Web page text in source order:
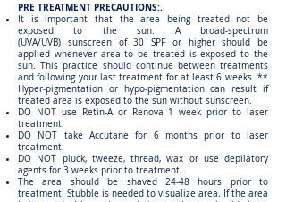
PRE TREATMENT PRECAUTIONS:.
It is important that the area being treated not be
exposed to the sun. A broad-spectrum
(UVA/UVB) sunscreen of 30 SPF or higher should be
applied whenever area to be treated is exposed to the
sun. This practice should continue between treatments
and following your last treatment for at least 6 weeks. **
Hyper-pigmentation or hypo-pigmentation can result if
treated area is exposed to the sun without sunscreen.
DO NOT use Retin-A or Renova 1 week prior to laser
treatment.
DO NOT take Accutane for 6 months prior to laser
treatment.
DO NOT pluck, tweeze, thread, wax or use depilatory
agents for 3 weeks prior to treatment.
The area should be shaved 24-48 hours prior to
treatment. Stubble is needed to visualize area. If the area